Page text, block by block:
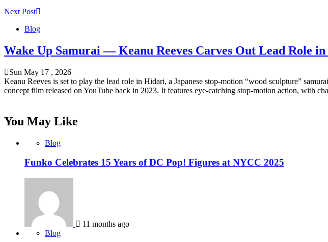
Next Post
Blog
Wake Up Samurai — Keanu Reeves Carves Out Lead Role
Sun May 17 , 2026
Keanu Reeves is set to play the lead role in Hidari, a Japanese stop-motion “wood sculpture”
concept film released on YouTube back in 2023. It features eye-catching stop-motion action, with
You May Like
Blog
Funko Celebrates 15 Years of DC Pop! Figures at NYCC 2025
11 months ago
Blog